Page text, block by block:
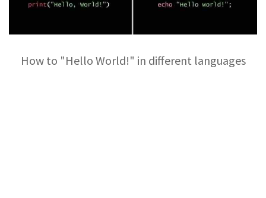
How to "Hello World!" in different languages